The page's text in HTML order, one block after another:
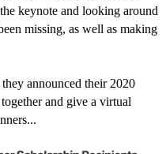
keynote and looking around
missing, as well as making
announced their 2020
and give a virtual